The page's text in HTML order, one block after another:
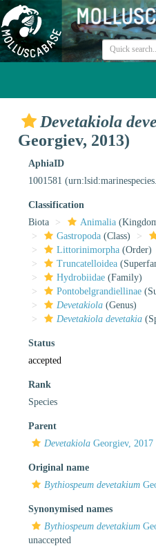
Devetakiola
Georgiev, 2013)
AphiaID
1001581
Classification
Biota
Animalia
Gastropoda (Class)
Littorinimorpha (Order)
Truncatelloidea
Hydrobiidae (Family)
Pontobelgrandiellinae
Devetakiola (Genus)
Devetakiola devetakia
Status
accepted
Rank
Species
Parent
Devetakiola Georgiev, 2017
Original name
Bythiospeum devetakium
Synonymised names
Bythiospeum devetakium
unaccepted